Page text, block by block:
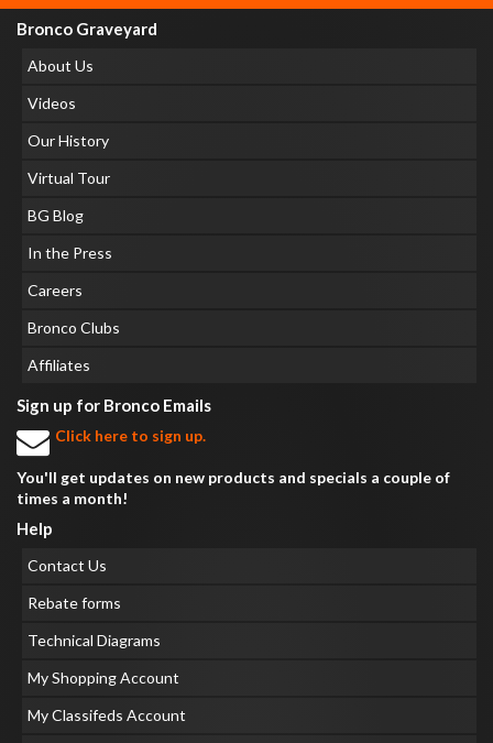
Bronco Graveyard
About Us
Videos
Our History
Virtual Tour
BG Blog
In the Press
Careers
Bronco Clubs
Affiliates
Sign up for Bronco Emails
Click here to sign up.
You'll get updates on new products and specials a couple of
times a month!
Help
Contact Us
Rebate forms
Technical Diagrams
My Shopping Account
My Classifeds Account